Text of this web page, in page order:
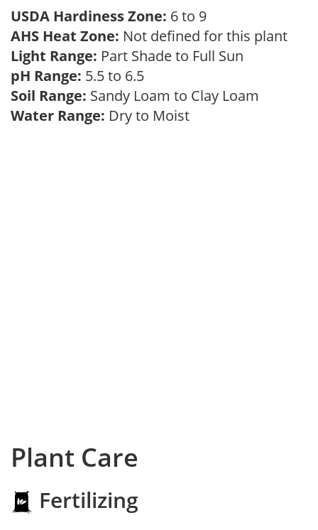
USDA Hardiness Zone: 6 to 9
AHS Heat Zone: Not defined for this plant
Light Range: Part Shade to Full Sun
pH Range: 5.5 to 6.5
Soil Range: Sandy Loam to Clay Loam
Water Range: Dry to Moist
Plant Care
Fertilizing